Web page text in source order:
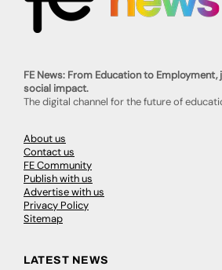
FE News: From Education to
social impact.
The digital channel for the future of
About us
Contact us
FE Community
Publish with us
Advertise with us
Privacy Policy
Sitemap
LATEST NEWS